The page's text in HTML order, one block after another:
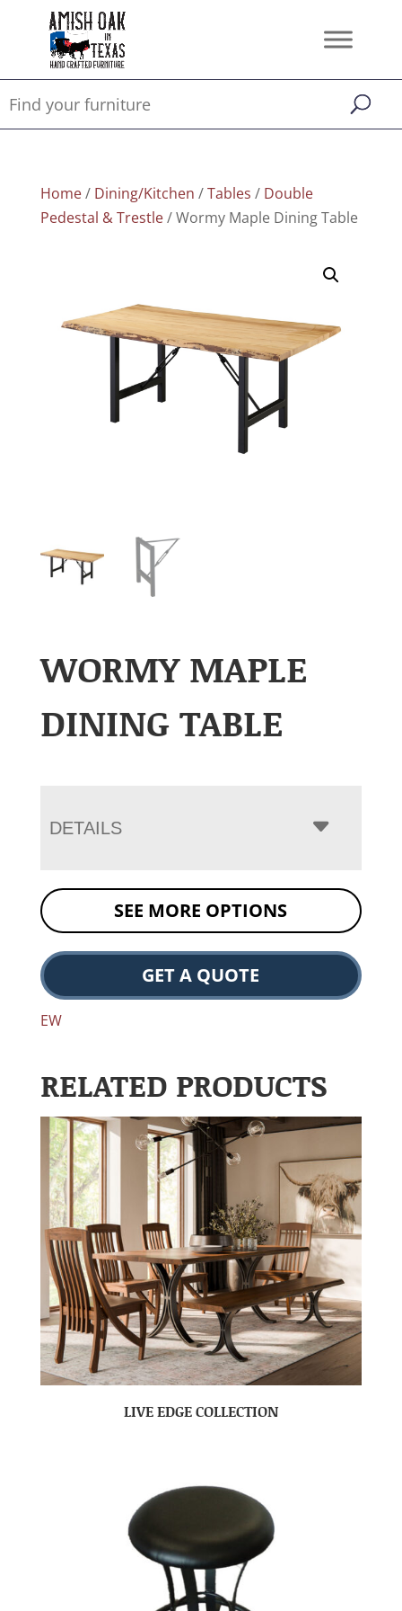
Home/ Dining/Kitchen /Tables / Double
Pedestal & Trestle/ Wormy Maple Dining Table
WORMY MAPLE
DINING TABLE
DETAILS
SEE MORE OPTIONS
GET A QUOTE
EW
RELATED PRODUCTS
LIVE EDGE COLLECTION